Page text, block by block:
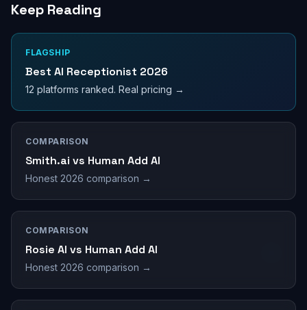
Keep Reading
FLAGSHIP
Best AI Receptionist 2026
12 platforms ranked. Real pricing →
COMPARISON
Smith.ai vs Human Add AI
Honest 2026 comparison →
COMPARISON
Rosie AI vs Human Add AI
Honest 2026 comparison →